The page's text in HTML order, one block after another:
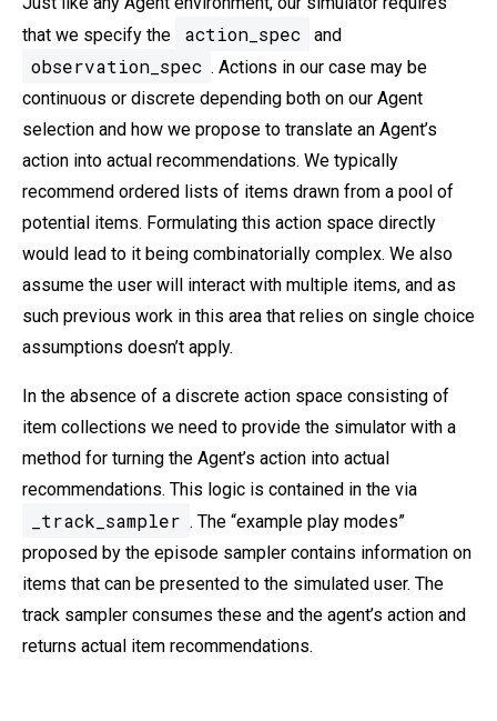
that we specify the
action_spec and
observation_spec . Actions in our case may be
continuous or discrete depending both on our Agent
selection and how we propose to translate an Agent’s
action into actual recommendations. We typically
recommend ordered lists of items drawn from a pool of
potential items. Formulating this action space directly
would lead to it being combinatorially complex. We also
assume the user will interact with multiple items, and as
such previous work in this area that relies on single choice
assumptions doesn’t apply.
In the absence of a discrete action space consisting of
item collections we need to provide the simulator with a
method for turning the Agent’s action into actual
recommendations. This logic is contained in the via
_track_sampler . The “example play modes”
proposed by the episode sampler contains information on
items that can be presented to the simulated user. The
track sampler consumes these and the agent’s action and
returns actual item recommendations.